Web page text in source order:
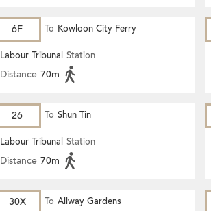
6F To Kowloon City Ferry
Labour Tribunal Station
Distance 70m
26 To Shun Tin
Labour Tribunal Station
Distance 70m
30X To Allway Gardens